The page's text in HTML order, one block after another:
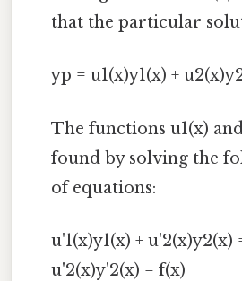
that the particular
yp = u1(x)y1(x) +
The functions u1(x)
found by solving the
of equations:
u'1(x)y1(x) + u'2(x)y2(x)
u'2(x)y'2(x) = f(x)